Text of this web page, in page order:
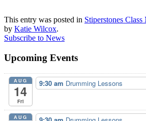
This entry was posted in Stiperstones Class
by Katie Wilcox.
Subscribe to News
Upcoming Events
AUG
14
Fri
9:30 am Drumming Lessons
AUG